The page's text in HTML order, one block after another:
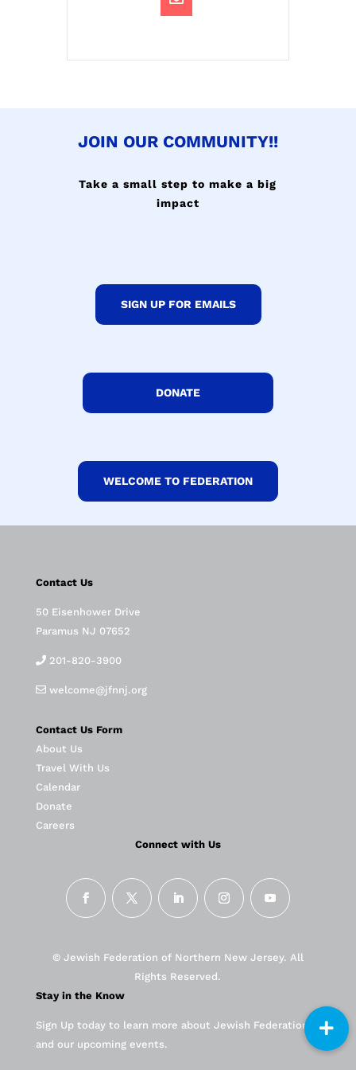
JOIN OUR COMMUNITY!!
Take a small step to make a big
impact
SIGN UP FOR EMAILS
DONATE
WELCOME TO FEDERATION
Contact Us
50 Eisenhower Drive
Paramus NJ 07652
201-820-3900
welcome@jfnnj.org
Contact Us Form
About Us
Travel With Us
Calendar
Donate
Careers
Connect with Us
© Jewish Federation of Northern New Jersey. All
Rights Reserved.
Stay in the Know
Sign Up today to learn more about Jewish Federation
and our upcoming events.